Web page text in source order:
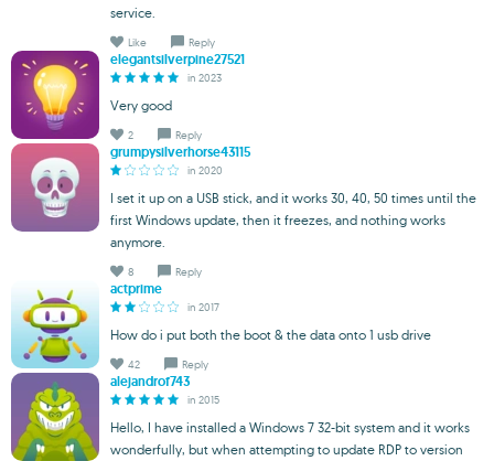
service.
Like Reply
elegantsilverpine27521
in 2023
Very good
2 Reply
grumpysilverhorse43115
in 2020
I set it up on a USB stick, and it works 30, 40, 50 times until the
first Windows update, then it freezes, and nothing works
anymore.
8 Reply
actprime
in 2017
How do i put both the boot & the data onto 1 usb drive
42 Reply
alejandrof743
in 2015
Hello, I have installed a Windows 7 32-bit system and it works
wonderfully, but when attempting to update RDP to version